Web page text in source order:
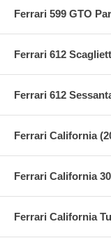
Ferrari 599 GTO
Ferrari 612
Ferrari 612
Ferrari California
Ferrari California
Ferrari California